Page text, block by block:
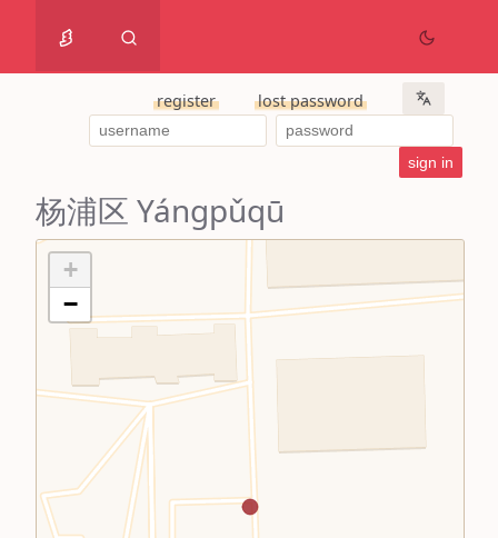
register lost password
杨浦区 Yángpǔqū
+
−